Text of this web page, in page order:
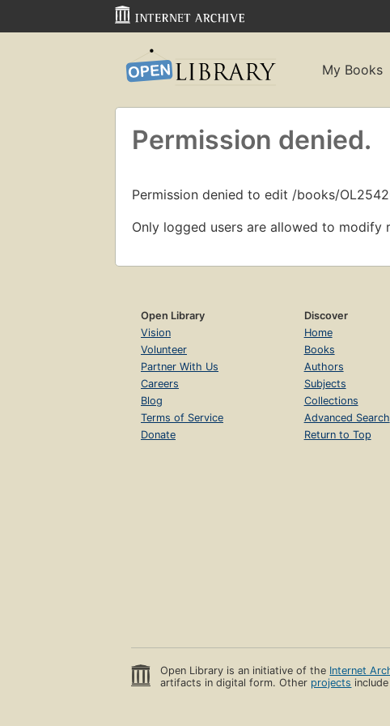
My Books
Permission denied.
Permission denied to edit /books/
Only logged users are allowed to modify
Open Library
Vision
Volunteer
Partner With Us
Careers
Blog
Terms of Service
Donate
Discover
Home
Books
Authors
Subjects
Collections
Advanced Search
Return to Top
Open Library is an initiative of the Internet
artifacts in digital form. Other projects